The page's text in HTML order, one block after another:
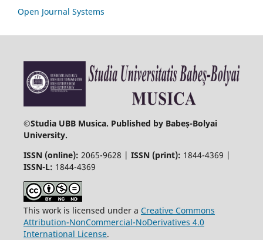
Open Journal Systems
©Studia UBB Musica. Published by Babeș-Bolyai
University.
ISSN (online): 2065-9628 | ISSN (print): 1844-4369 |
ISSN-L: 1844-4369
This work is licensed under a Creative Commons
Attribution-NonCommercial-NoDerivatives 4.0
International License.